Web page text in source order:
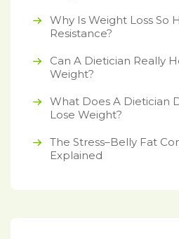
Why Is Weight Loss So
Resistance?
Can A Dietician Really
Weight?
What Does A Dietician
Lose Weight?
The Stress–Belly Fat
Explained